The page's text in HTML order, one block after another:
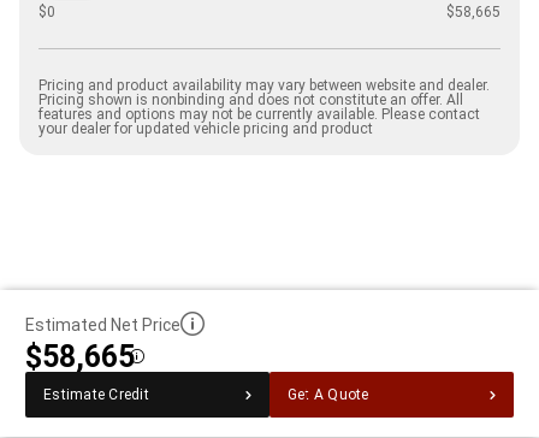
$0 $58,665
Pricing and product availability may vary between website and dealer.
Pricing shown is nonbinding and does not constitute an offer. All
features and options may not be currently available. Please contact
your dealer for updated vehicle pricing and product
Estimated Net Price
$58,665Disclosure
Estimate Credit Get A Quote